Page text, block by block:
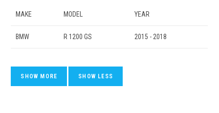
MAKE MODEL YEAR
BMW R 1200 GS 2015 - 2018